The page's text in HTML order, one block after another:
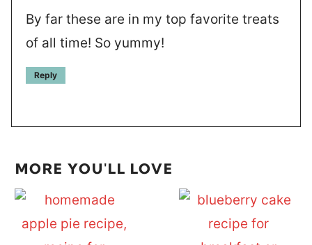
By far these are in my top favorite treats
of all time! So yummy!
Reply
MORE YOU'LL LOVE